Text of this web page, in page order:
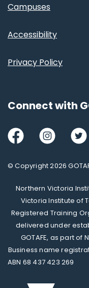
Campuses
Accessibility
Privacy Policy
Connect with
FacebookInstagram
© Copyright 2026
Northern Victoria
Victoria Institute of
Registered Training
delivered under
GOTAFE, as part of
Business name
ABN 68 437 423 269